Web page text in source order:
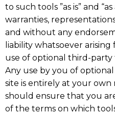
to such tools ”as is” and
warranties,
and without any
liability whatsoever
use of optional third-party
Any use by you of
site is entirely at your own
should ensure that you
of the terms on which